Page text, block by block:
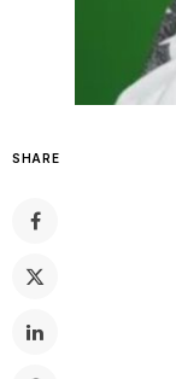
SHARE